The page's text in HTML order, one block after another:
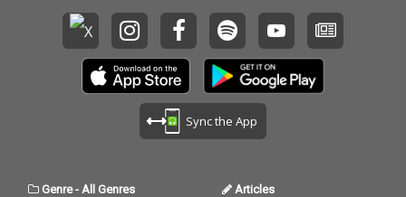
Sync the App
Genre- All Genres Articles